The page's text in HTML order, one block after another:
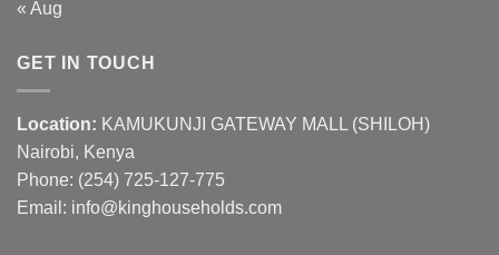
« Aug
GET IN TOUCH
Location: KAMUKUNJI GATEWAY MALL (SHILOH)
Nairobi, Kenya
Phone: (254) 725-127-775
Email: info@kinghouseholds.com